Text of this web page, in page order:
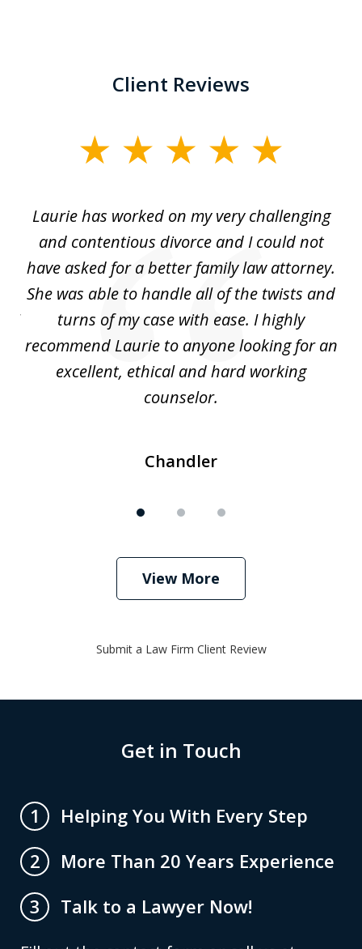
Client Reviews
Laurie has worked on my very challenging
and contentious divorce and I could not
have asked for a better family law attorney.
She was able to handle all of the twists and
turns of my case with ease. I highly
recommend Laurie to anyone looking for an
excellent, ethical and hard working
counselor.
Chandler
View More
Submit a Law Firm Client Review
Get in Touch
1
Helping You With Every Step
2
More Than 20 Years Experience
3
Talk to a Lawyer Now!